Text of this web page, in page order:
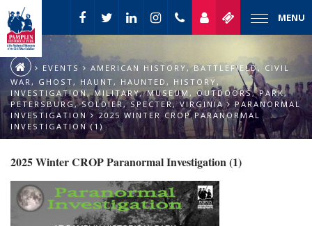
MENU
EVENTS AMERICAN HISTORY,BATTLEFIELD, CIVIL
WAR, GHOST, HAUNT, HAUNTED , HISTORY ,
INVESTIGATION,MILITARY,MUSEUM , OUTDOORS,PARK,
PETERSBURG,SOLDIER,SPECTER,VIRGINIA
PARANORMAL
INVESTIGATION
2025 WINTER CROP PARANORMAL
INVESTIGATION (1)
2025 Winter CROP Paranormal Investigation (1)